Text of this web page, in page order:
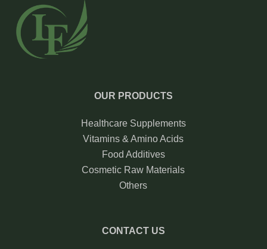
OUR PRODUCTS
Healthcare Supplements
Vitamins & Amino Acids
Food Additives
Cosmetic Raw Materials
Others
CONTACT US